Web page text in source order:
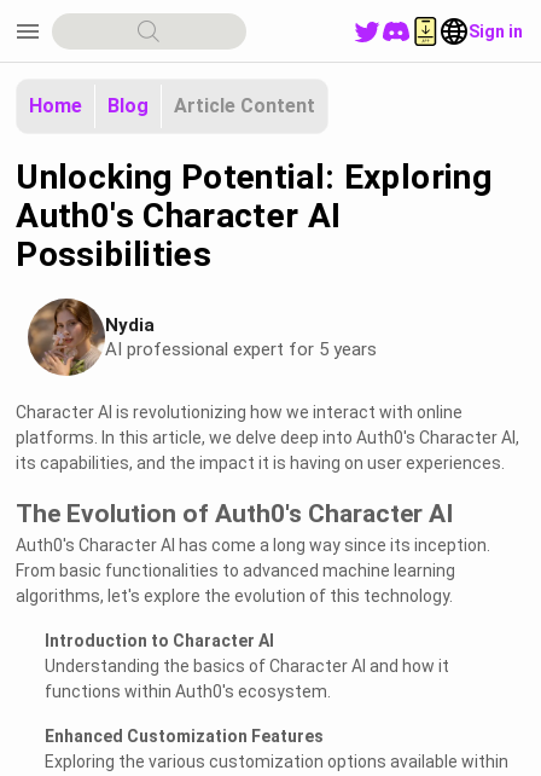
menu Sign in
Home Blog Article Content
Unlocking Potential: Exploring
Auth0's Character AI
Possibilities
Nydia
AI professional expert for 5 years
Character AI is revolutionizing how we interact with online
platforms. In this article, we delve deep into Auth0's Character AI,
its capabilities, and the impact it is having on user experiences.
The Evolution of Auth0's Character AI
Auth0's Character AI has come a long way since its inception.
From basic functionalities to advanced machine learning
algorithms, let's explore the evolution of this technology.
Introduction to Character AI
Understanding the basics of Character AI and how it
functions within Auth0's ecosystem.
Enhanced Customization Features
Exploring the various customization options available within